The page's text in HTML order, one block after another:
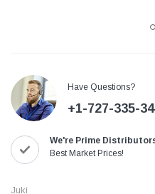
with
Jack T3 Straight Knife
Cutting Machine
Have Questions?
+1-727-335-
We're Prime
Best Market Prices!
Juki